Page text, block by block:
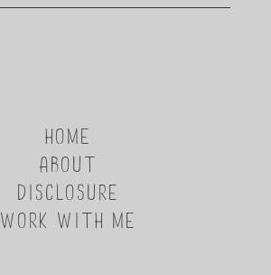
HOME
ABOUT
DISCLOSURE
WORK WITH ME